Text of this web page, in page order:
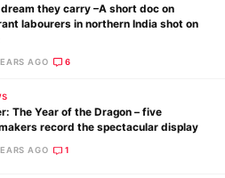
they carry –A short doc on
labourers in northern India shot on
AGO 6
The Year of the Dragon – five
record the spectacular display
AGO 1